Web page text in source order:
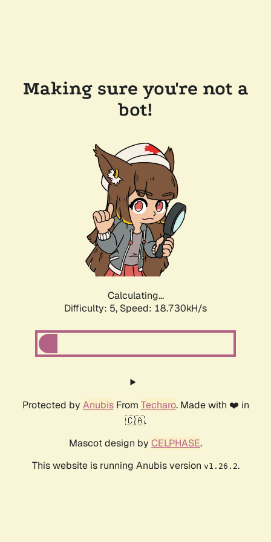
Making sure you're not a
bot!
Calculating...
Difficulty: 5, Speed: 18.730kH/s
Protected by AnubisFrom Techaro. Made with ❤️ in
🇨🇦.
Mascot design by CELPHASE.
This website is running Anubis version v1.26.2.